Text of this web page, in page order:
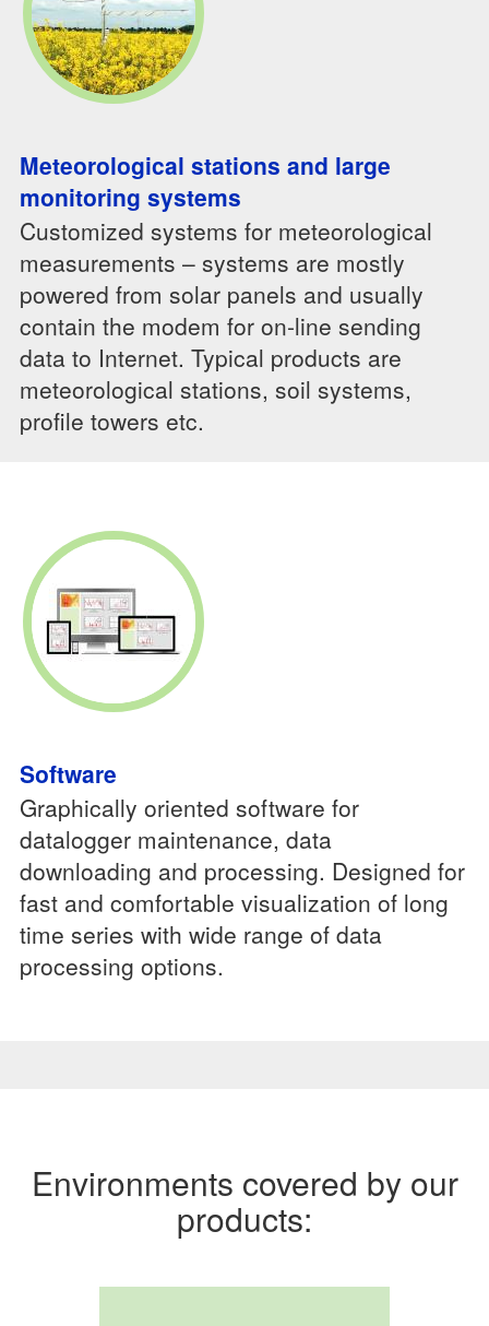
Meteorological stations and large
monitoring systems
Customized systems for meteorological
measurements – systems are mostly
powered from solar panels and usually
contain the modem for on-line sending
data to Internet. Typical products are
meteorological stations, soil systems,
profile towers etc.
Software
Graphically oriented software for
datalogger maintenance, data
downloading and processing. Designed for
fast and comfortable visualization of long
time series with wide range of data
processing options.
Environments covered by our
products: